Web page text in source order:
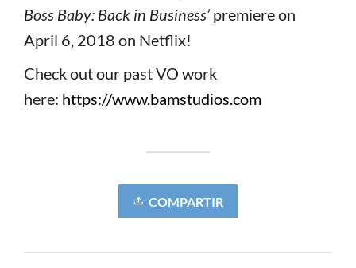
Boss Baby: Back in Business’ premiere on
April 6, 2018 on Netflix!
Check out our past VO work
here: https://www.bamstudios.com
COMPARTIR